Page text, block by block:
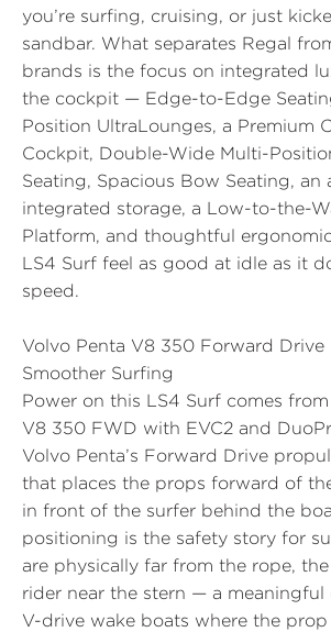
you’re surfing, cruising, or just
sandbar. What separates Regal
brands is the focus on integrated
the cockpit — Edge-to-Edge
Position UltraLounges, a Premium
Cockpit, Double-Wide Multi-
Seating, Spacious Bow Seating, an
integrated storage, a Low-to-the-
Platform, and thoughtful
LS4 Surf feel as good at idle as it
speed.
Volvo Penta V8 350 Forward Drive
Smoother Surfing
Power on this LS4 Surf comes
V8 350 FWD with EVC2 and
Volvo Penta’s Forward Drive
that places the props forward of
in front of the surfer behind the
positioning is the safety story for
are physically far from the rope,
rider near the stern — a meaningful
V-drive wake boats where the